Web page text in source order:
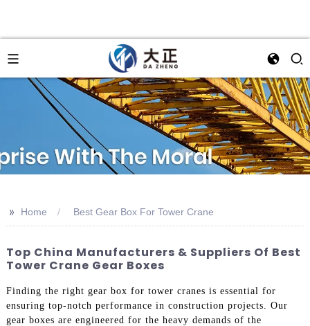
>> Home Best Gear Box For Tower Crane
Top China Manufacturers & Suppliers Of Best
Tower Crane Gear Boxes
Finding the right gear box for tower cranes is essential for
ensuring top-notch performance in construction projects. Our
gear boxes are engineered for the heavy demands of the